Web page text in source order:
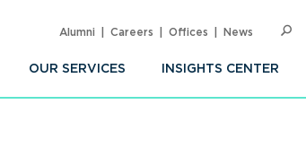
OUR SERVICES INSIGHTS CENTER
Alumni Careers Offices News